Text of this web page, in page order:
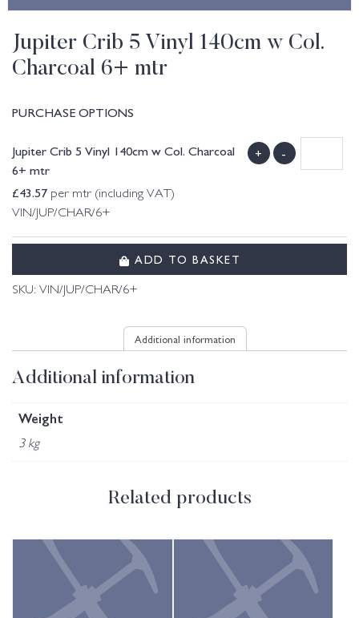
Jupiter Crib 5 Vinyl 140cm w Col.
Charcoal 6+ mtr
PURCHASE OPTIONS
Jupiter Crib 5 Vinyl 140cm w Col. Charcoal
6+ mtr
£43.57 per mtr (including VAT)
VIN/JUP/CHAR/6+
+ -
ADD TO BASKET
SKU: VIN/JUP/CHAR/6+
Additional information
Additional information
Weight
3 kg
Related products